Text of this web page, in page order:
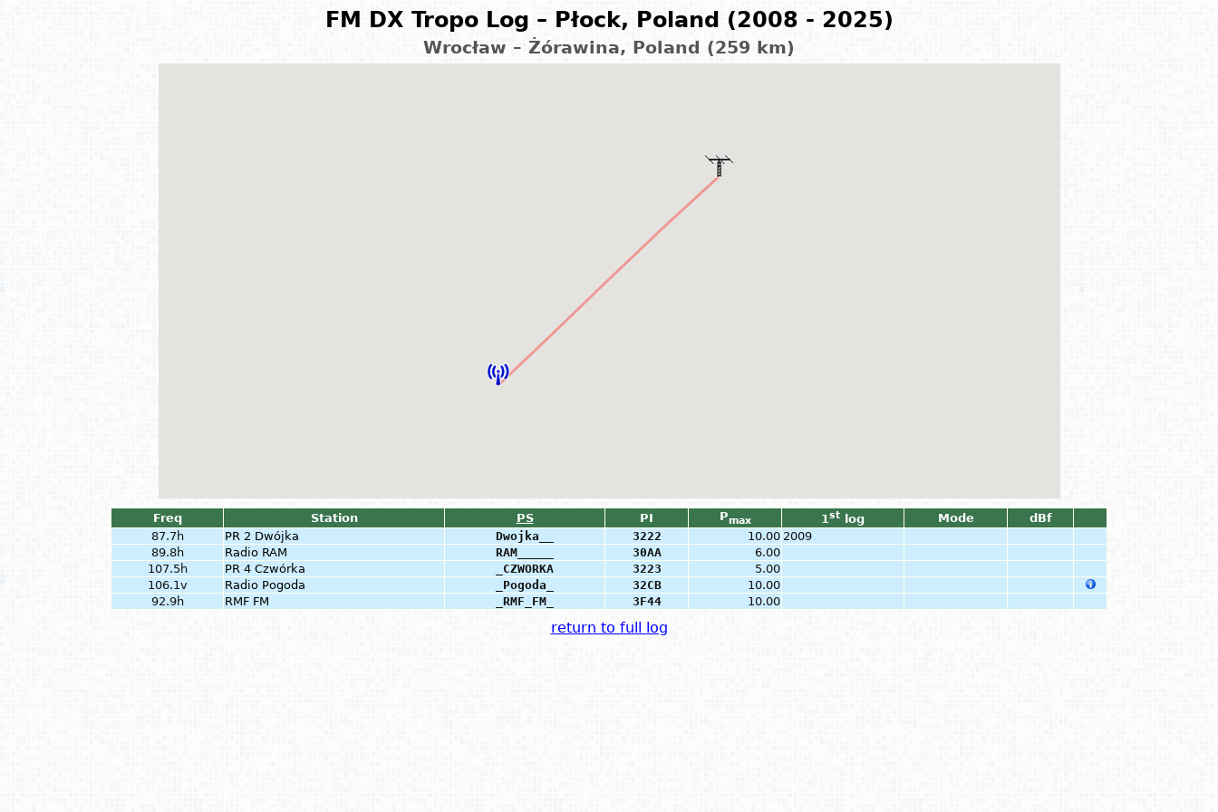
FM DX Tropo Log – Płock, Poland (2008 - 2025)
Wrocław – Żórawina, Poland (259 km)
Freq Station PS PI Pmax 1st log Mode
dBf
87.7h
PR 2 Dwójka Dwojka__ 3222 10.00 2009
89.8h
Radio RAM RAM_____ 30AA
6.00
107.5h
PR 4 Czwórka _CZWORKA 3223
5.00
106.1v
Radio Pogoda _Pogoda_ 32CB
10.00
92.9h
RMF FM _RMF_FM_ 3F44 10.00
return to full log